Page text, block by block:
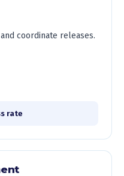
coordinate releases.
rate